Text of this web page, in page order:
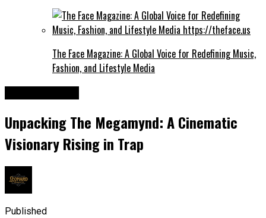
The Face Magazine: A Global Voice for Redefining Music,
Fashion, and Lifestyle Media
Unpacking The Megamynd: A Cinematic
Visionary Rising in Trap
Published